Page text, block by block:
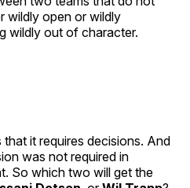
wildly open or wildly
wildly out of character.
it requires decisions. And
was not required in
So which two will get the